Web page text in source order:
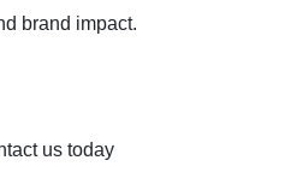
brand impact.
us today